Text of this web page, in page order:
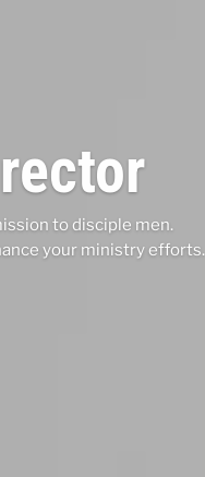
to disciple men.
your ministry efforts.